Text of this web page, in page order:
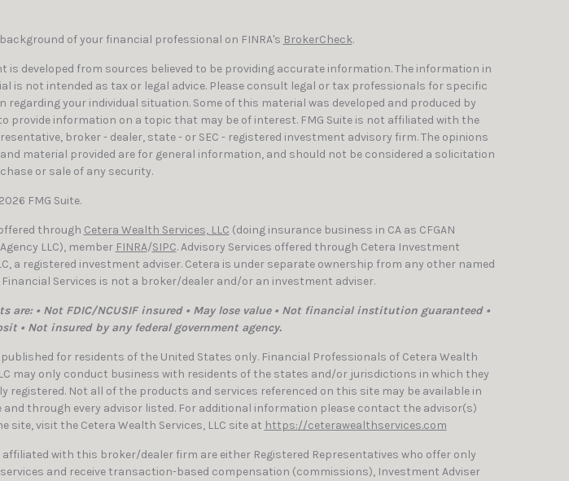
of your financial professional on FINRA's BrokerCheck.
is developed from sources believed to be providing accurate information. The information in
is not intended as tax or legal advice. Please consult legal or tax professionals for specific
regarding your individual situation. Some of this material was developed and produced by
to provide information on a topic that may be of interest. FMG Suite is not affiliated with the
broker - dealer, state - or SEC - registered investment advisory firm. The opinions
material provided are for general information, and should not be considered a solicitation
or sale of any security.
FMG Suite.
through Cetera Wealth Services, LLC (doing insurance business in CA as CFGAN
LLC), member FINRA/SIPC. Advisory Services offered through Cetera Investment
a registered investment adviser. Cetera is under separate ownership from any other named
Financial Services is not a broker/dealer and/or an investment adviser.
are: • Not FDIC/NCUSIF insured • May lose value • Not financial institution guaranteed •
• Not insured by any federal government agency.
for residents of the United States only. Financial Professionals of Cetera Wealth
may only conduct business with residents of the states and/or jurisdictions in which they
registered. Not all of the products and services referenced on this site may be available in
and through every advisor listed. For additional information please contact the advisor(s)
site, visit the Cetera Wealth Services, LLC site at https://ceterawealthservices.com
affiliated with this broker/dealer firm are either Registered Representatives who offer only
and receive transaction-based compensation (commissions), Investment Adviser